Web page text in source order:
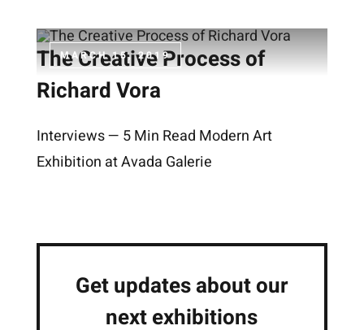
MARCH 15, 2019
The Creative Process of
Richard Vora
Interviews — 5 Min Read Modern Art
Exhibition at Avada Galerie
Get updates about our
next exhibitions